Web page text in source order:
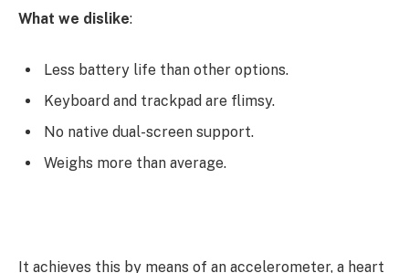
What we dislike:
Less battery life than other options.
Keyboard and trackpad are flimsy.
No native dual-screen support.
Weighs more than average.
It achieves this by means of an accelerometer, a heart